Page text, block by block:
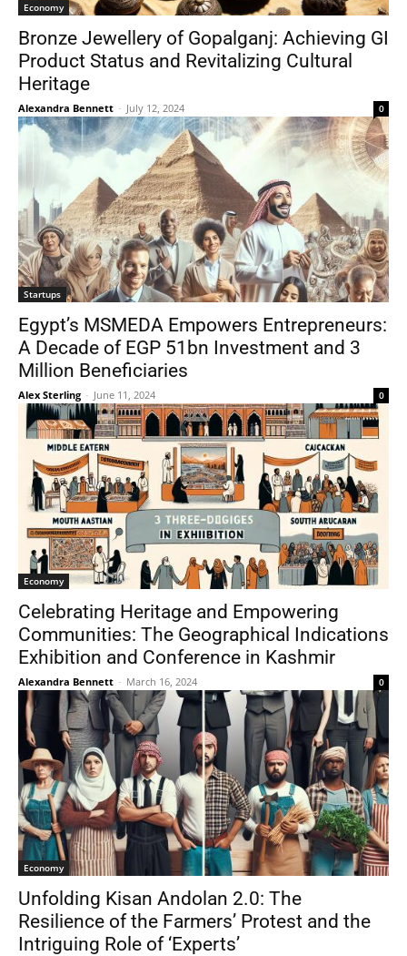
Economy
Bronze Jewellery of Gopalganj: Achieving GI
Product Status and Revitalizing Cultural
Heritage
Alexandra Bennett - July 12, 2024 0
Startups
Egypt’s MSMEDA Empowers Entrepreneurs:
A Decade of EGP 51bn Investment and 3
Million Beneficiaries
Alex Sterling - June 11, 2024 0
Economy
Celebrating Heritage and Empowering
Communities: The Geographical Indications
Exhibition and Conference in Kashmir
Alexandra Bennett - March 16, 2024 0
Economy
Unfolding Kisan Andolan 2.0: The
Resilience of the Farmers’ Protest and the
Intriguing Role of ‘Experts’